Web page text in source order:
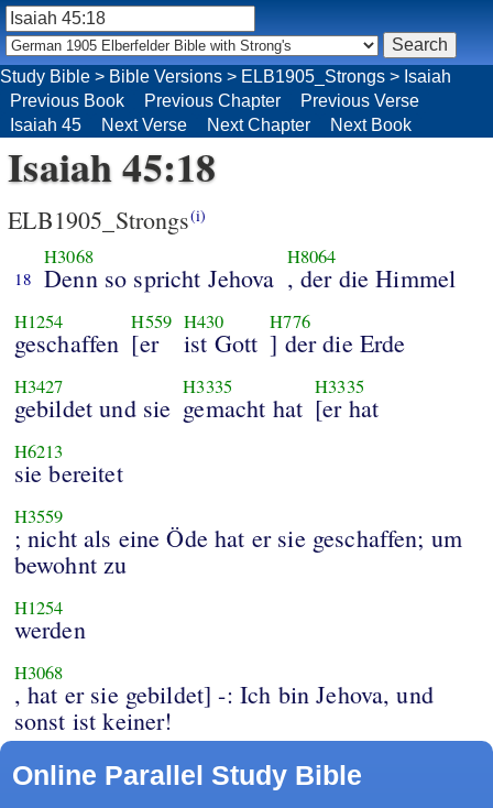
Study Bible > Bible Versions > ELB1905_Strongs > Isaiah
Previous Book
Previous Chapter
Previous Verse
Isaiah 45
Next Verse Next Chapter Next Book
Isaiah 45:18
ELB1905_Strongs(i)
18
H3068
Denn so spricht Jehova
H8064
, der die Himmel
H1254
geschaffen
H559
[er
H430
ist Gott
H776
] der die Erde
H3427
gebildet und sie
H3335
gemacht hat
H3335
[er hat
H6213
sie bereitet
H3559
; nicht als eine Öde hat er sie geschaffen; um
bewohnt zu
H1254
werden
H3068
, hat er sie gebildet] -: Ich bin Jehova, und
sonst ist keiner!
Online Parallel Study Bible